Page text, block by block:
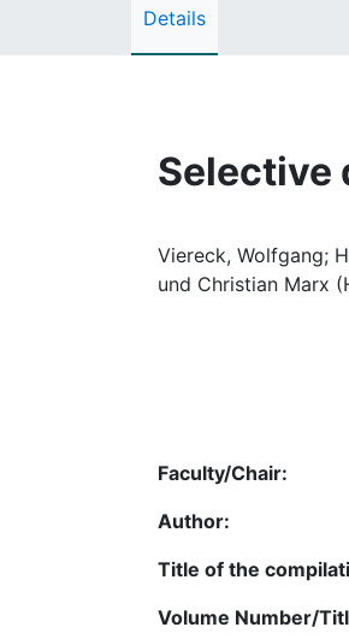
Details
Selective
Viereck, Wolfgang;
und Christian Marx
Faculty/Chair:
Author:
Title of the
Volume Number/